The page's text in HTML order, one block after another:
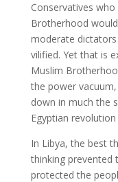
Conservatives
Brotherhood
moderate
vilified. Yet that is
Muslim
the power
down in much the
Egyptian
In Libya, the best
thinking prevented
protected the